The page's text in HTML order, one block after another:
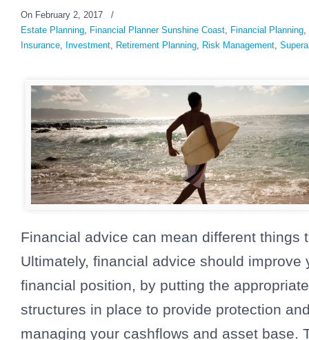
On February 2, 2017
/
Estate Planning, Financial Planner Sunshine Coast, Financial Planning,
Insurance, Investment, Retirement Planning, Risk Management,
Financial advice can mean different things
Ultimately, financial advice should improve
financial position, by putting the
structures in place to provide protection
managing your cashflows and asset base.